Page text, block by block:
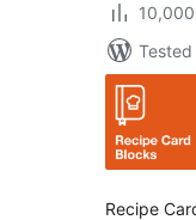
Recipe